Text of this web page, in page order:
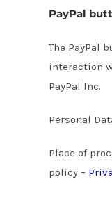
PayPal
The PayPal
interaction
PayPal Inc.
Personal
Place of
policy –